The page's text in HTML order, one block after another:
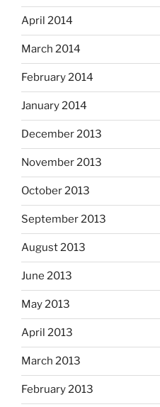
April 2014
March 2014
February 2014
January 2014
December 2013
November 2013
October 2013
September 2013
August 2013
June 2013
May 2013
April 2013
March 2013
February 2013